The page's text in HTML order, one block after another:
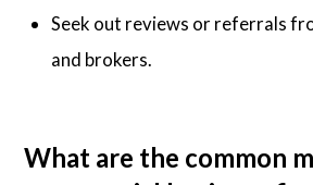
Seek out reviews or referrals
and brokers.
What are the common